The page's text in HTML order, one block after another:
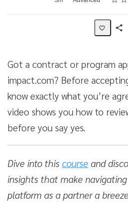
Got a contract or program
impact.com? Before
know exactly what you’re
video shows you how to
before you say yes.
Dive into this course and
insights that make
platform as a partner a